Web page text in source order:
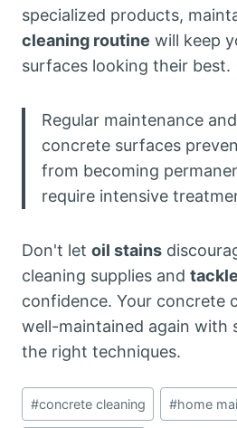
specialized products,
cleaning routine will keep
surfaces looking their best.
Regular maintenance
concrete surfaces
from becoming
require intensive
Don't let oil stains
cleaning supplies and
confidence. Your concrete
well-maintained again with
the right techniques.
Post
Tags:
#concrete cleaning #home